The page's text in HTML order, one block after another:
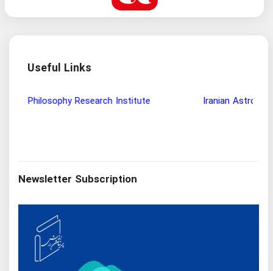
Useful Links
Wisdom and Philosophy Research Institute
Newsletter Subscription